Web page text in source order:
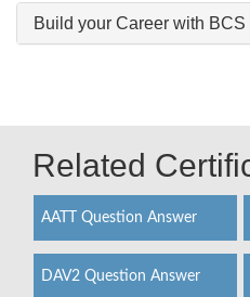
Build your Career with BCS
Related
AATT Question Answer
DAV2 Question Answer